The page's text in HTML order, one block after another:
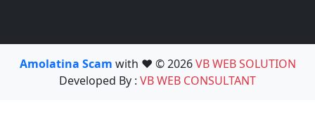
Amolatina Scam with ❤️ © 2026VB WEB SOLUTION
Developed By : VB WEB CONSULTANT